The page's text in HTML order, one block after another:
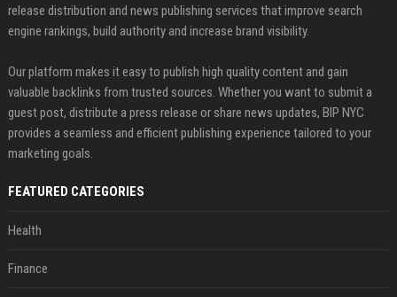
release distribution and news publishing services that improve search
engine rankings, build authority and increase brand visibility.
Our platform makes it easy to publish high quality content and gain
valuable backlinks from trusted sources. Whether you want to submit a
guest post, distribute a press release or share news updates, BIP NYC
provides a seamless and efficient publishing experience tailored to your
marketing goals.
FEATURED CATEGORIES
Health
Finance